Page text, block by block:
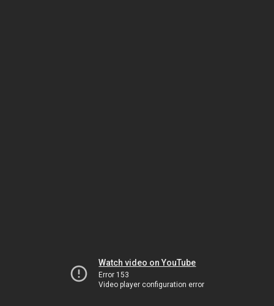
Watch video on YouTube
Error 153
Video player configuration error